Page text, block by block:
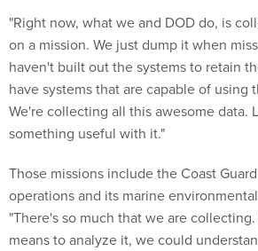
"Right now, what we and DOD do, is
on a mission. We just dump it when
haven't built out the systems to retain
have systems that are capable of using
We're collecting all this awesome data.
something useful with it."
Those missions include the Coast
operations and its marine
"There's so much that we are
means to analyze it, we could